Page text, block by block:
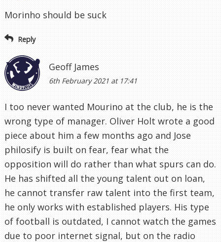
Morinho should be suck
Reply
Geoff James
6th February 2021 at 17:41
I too never wanted Mourino at the club, he is the
wrong type of manager. Oliver Holt wrote a good
piece about him a few months ago and Jose
philosify is built on fear, fear what the
opposition will do rather than what spurs can do.
He has shifted all the young talent out on loan,
he cannot transfer raw talent into the first team,
he only works with established players. His type
of football is outdated, I cannot watch the games
due to poor internet signal, but on the radio